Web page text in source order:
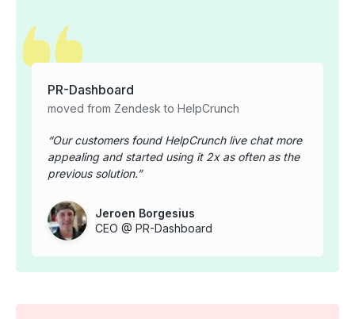
PR-Dashboard
moved from Zendesk to HelpCrunch
Our customers found HelpCrunch live chat more
appealing and started using it 2x as often as the
previous solution.
Jeroen Borgesius
CEO @ PR-Dashboard